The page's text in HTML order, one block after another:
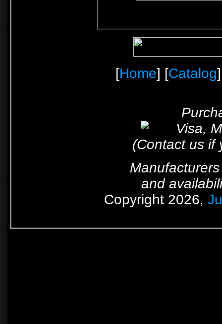
[Home] [Catalog
(Contact us if
and
Copyright 2026,